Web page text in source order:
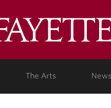
The Arts News